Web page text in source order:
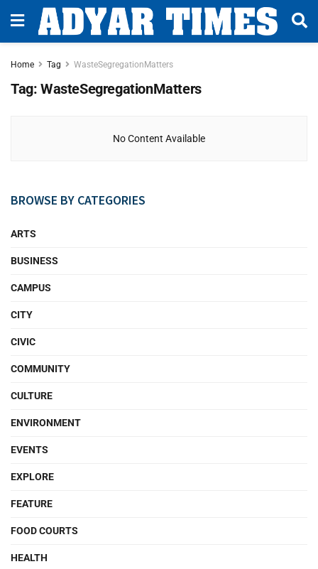
Home Tag WasteSegregationMatters
Tag: WasteSegregationMatters
No Content Available
BROWSE BY CATEGORIES
ARTS
BUSINESS
CAMPUS
CITY
CIVIC
COMMUNITY
CULTURE
ENVIRONMENT
EVENTS
EXPLORE
FEATURE
FOOD COURTS
HEALTH